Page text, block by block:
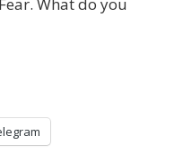
What do you